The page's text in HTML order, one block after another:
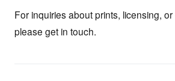
For inquiries about prints, licensing,
please get in touch.